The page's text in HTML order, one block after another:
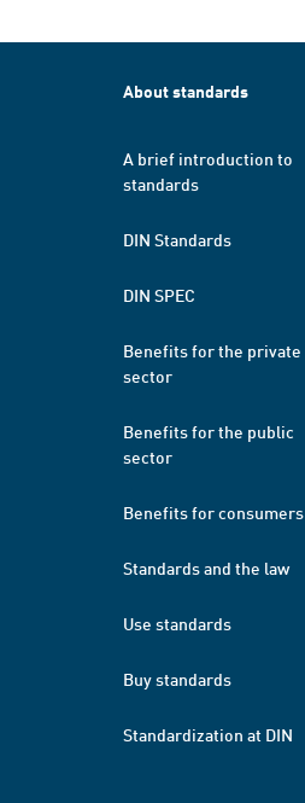
About standards
A brief introduction to
standards
DIN Standards
DIN SPEC
Benefits for the private
sector
Benefits for the public
sector
Benefits for consumers
Standards and the law
Use standards
Buy standards
Standardization at DIN